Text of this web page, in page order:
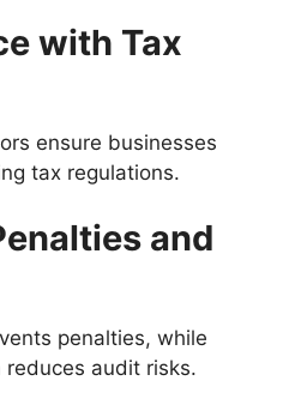
with Tax
ensure businesses
tax regulations.
and
penalties, while
audit risks.